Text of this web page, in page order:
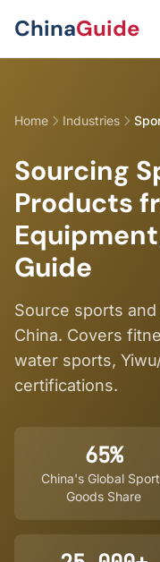
ChinaGuide
Home Industries
Sourcing
Products
Guide
Source sports
China. Covers
water sports,
certifications.
65%
China's Global
Goods Share